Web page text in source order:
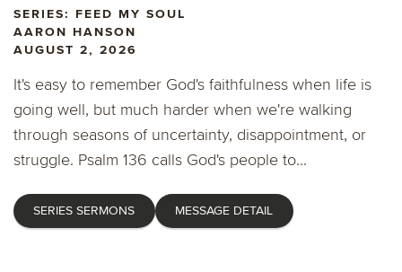
SERIES: FEED MY SOUL
AARON HANSON
AUGUST 2, 2026
It's easy to remember God's faithfulness when life is
going well, but much harder when we're walking
through seasons of uncertainty, disappointment, or
struggle. Psalm 136 calls God's people to...
SERIES SERMONS MESSAGE DETAIL